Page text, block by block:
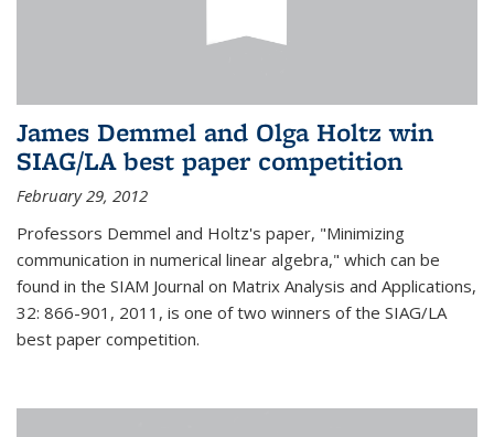
James Demmel and Olga Holtz win
SIAG/LA best paper competition
February 29, 2012
Professors Demmel and Holtz's paper, "Minimizing
communication in numerical linear algebra," which can be
found in the SIAM Journal on Matrix Analysis and Applications,
32: 866-901, 2011, is one of two winners of the SIAG/LA
best paper competition.